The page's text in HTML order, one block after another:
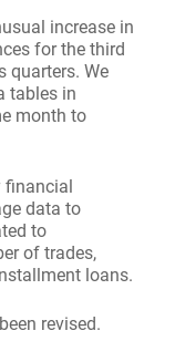
increase in
for the third
quarters. We
tables in
month to
financial
data to
to
of trades,
loans.
revised.